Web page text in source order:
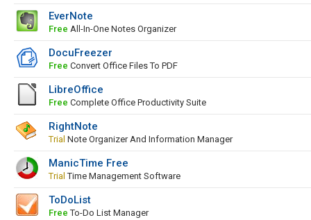
EverNote
Free All-In-One Notes Organizer
DocuFreezer
Free Convert Office Files To PDF
LibreOffice
Free Complete Office Productivity Suite
RightNote
Trial Note Organizer And Information Manager
ManicTime Free
Trial Time Management Software
ToDoList
Free To-Do List Manager